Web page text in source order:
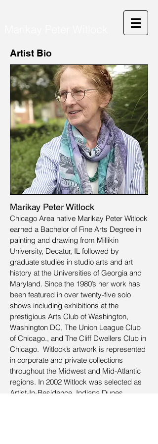
Artist Bio
Marikay Peter Witlock
Chicago Area native Marikay Peter Witlock
earned a Bachelor of Fine Arts Degree in
painting and drawing from Millikin
University, Decatur, IL followed by
graduate studies in studio arts and art
history at the Universities of Georgia and
Maryland. Since the 1980’s her work has
been featured in over twenty-five solo
shows including exhibitions at the
prestigious Arts Club of Washington,
Washington DC, The Union League Club
of Chicago., and The Cliff Dwellers Club in
Chicago. Witlock’s artwork is represented
in corporate and private collections
throughout the Midwest and Mid-Atlantic
regions. In 2002 Witlock was selected as
Artist-In-Residence, Indiana Dunes